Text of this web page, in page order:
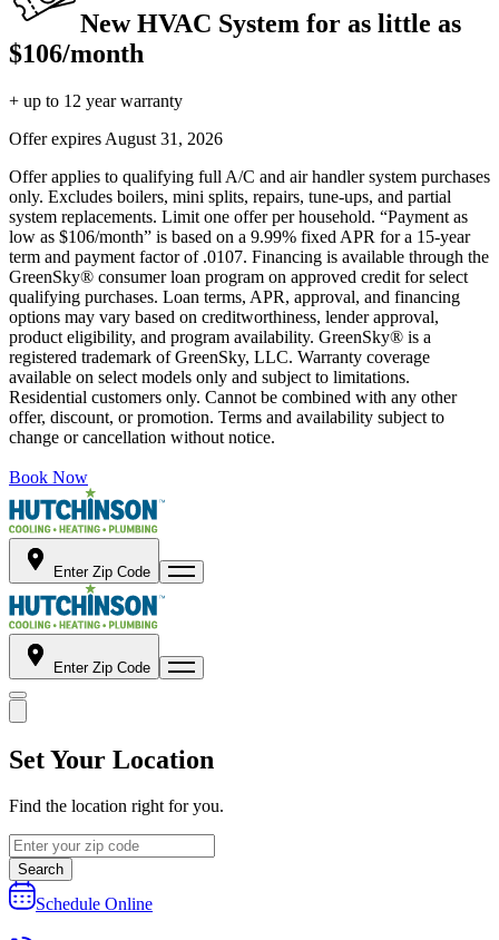
New HVAC System for as little as
$106/month
+ up to 12 year warranty
Offer expires August 31, 2026
Offer applies to qualifying full A/C and air handler system purchases
only. Excludes boilers, mini splits, repairs, tune-ups, and partial
system replacements. Limit one offer per household. “Payment as
low as $106/month” is based on a 9.99% fixed APR for a 15-year
term and payment factor of .0107. Financing is available through the
GreenSky® consumer loan program on approved credit for select
qualifying purchases. Loan terms, APR, approval, and financing
options may vary based on creditworthiness, lender approval,
product eligibility, and program availability. GreenSky® is a
registered trademark of GreenSky, LLC. Warranty coverage
available on select models only and subject to limitations.
Residential customers only. Cannot be combined with any other
offer, discount, or promotion. Terms and availability subject to
change or cancellation without notice.
Book Now
Enter Zip Code
Enter Zip Code
Set Your Location
Find the location right for you.
Search
Schedule Online